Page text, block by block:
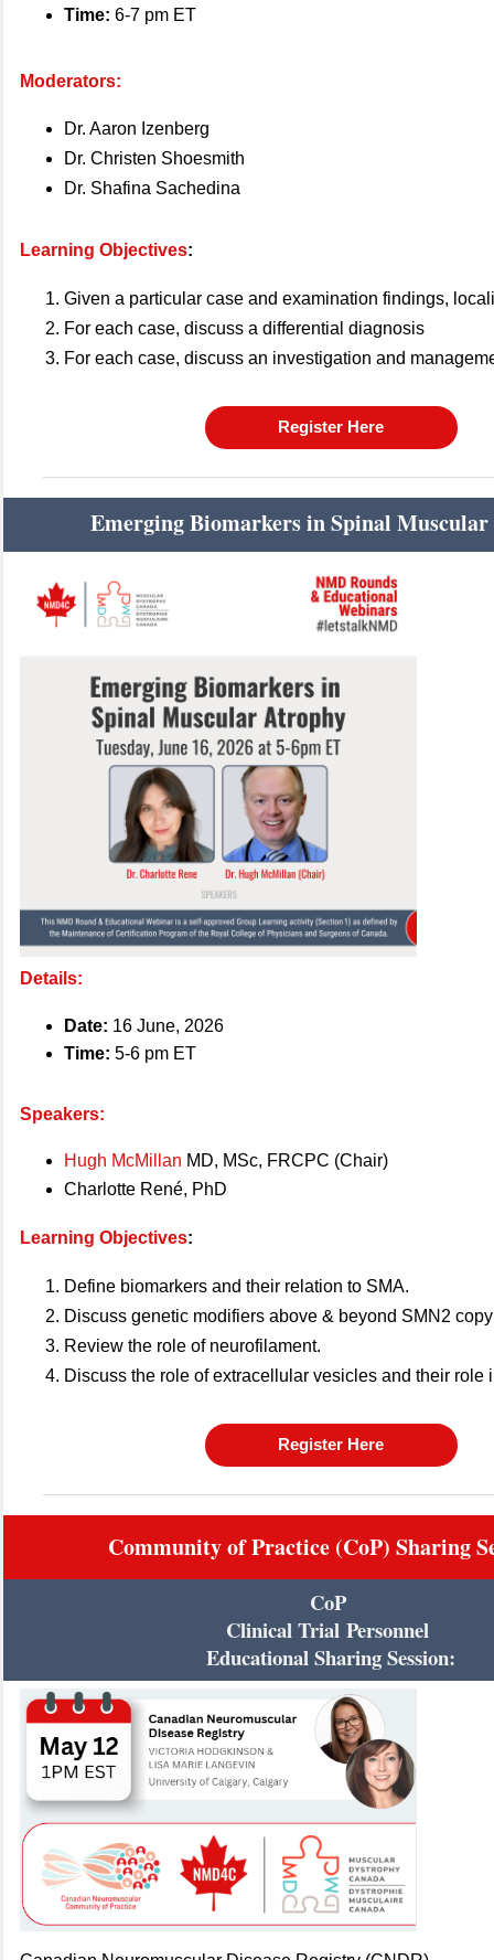
Time: 6-7 pm ET
Moderators:
Dr. Aaron Izenberg
Dr. Christen Shoesmith
Dr. Shafina Sachedina
Learning Objectives:
Given a particular case and examination findings,
For each case, discuss a differential diagnosis
For each case, discuss an investigation and
Register Here
Emerging Biomarkers in Spinal
Details:
Date: 16 June, 2026
Time: 5-6 pm ET
Speakers:
Hugh McMillan MD, MSc, FRCPC (Chair)
Charlotte René, PhD
Learning Objectives:
Define biomarkers and their relation to SMA.
Discuss genetic modifiers above & beyond SMN2
Review the role of neurofilament.
Discuss the role of extracellular vesicles and their role
Register Here
Community of Practice (CoP) Sharing
CoP
Clinical Trial Personnel
Educational Sharing Session: